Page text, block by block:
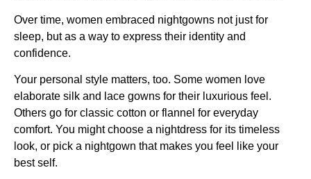
Over time, women embraced nightgowns not just for
sleep, but as a way to express their identity and
confidence.
Your personal style matters, too. Some women love
elaborate silk and lace gowns for their luxurious feel.
Others go for classic cotton or flannel for everyday
comfort. You might choose a nightdress for its timeless
look, or pick a nightgown that makes you feel like your
best self.